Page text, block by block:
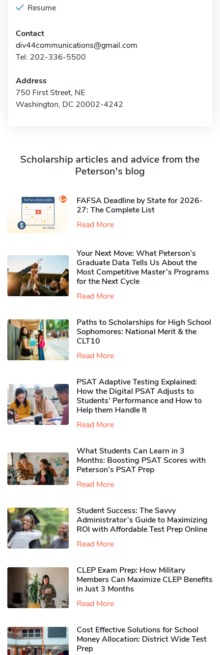
Resume
Contact
div44communications@gmail.com
Tel: 202-336-5500
Address
750 First Street, NE
Washington, DC 20002-4242
Scholarship articles and advice from the
Peterson's blog
FAFSA Deadline by State for 2026-
27: The Complete List
Read More
Your Next Move: What Peterson’s
Graduate Data Tells Us About the
Most Competitive Master’s Programs
for the Next Cycle
Read More
Paths to Scholarships for High School
Sophomores​: National Merit & the
CLT10
Read More
PSAT Adaptive Testing Explained:
How the Digital PSAT Adjusts to
Students’ Performance and How to
Help them Handle It
Read More
What Students Can Learn in 3
Months: Boosting PSAT Scores with
Peterson’s PSAT Prep
Read More
Student Success: The Savvy
Administrator’s Guide to Maximizing
ROI with Affordable Test Prep Online
Read More
CLEP Exam Prep: How Military
Members Can Maximize CLEP Benefits
in Just 3 Months
Read More
Cost Effective Solutions for School
Money Allocation: District Wide Test
Prep